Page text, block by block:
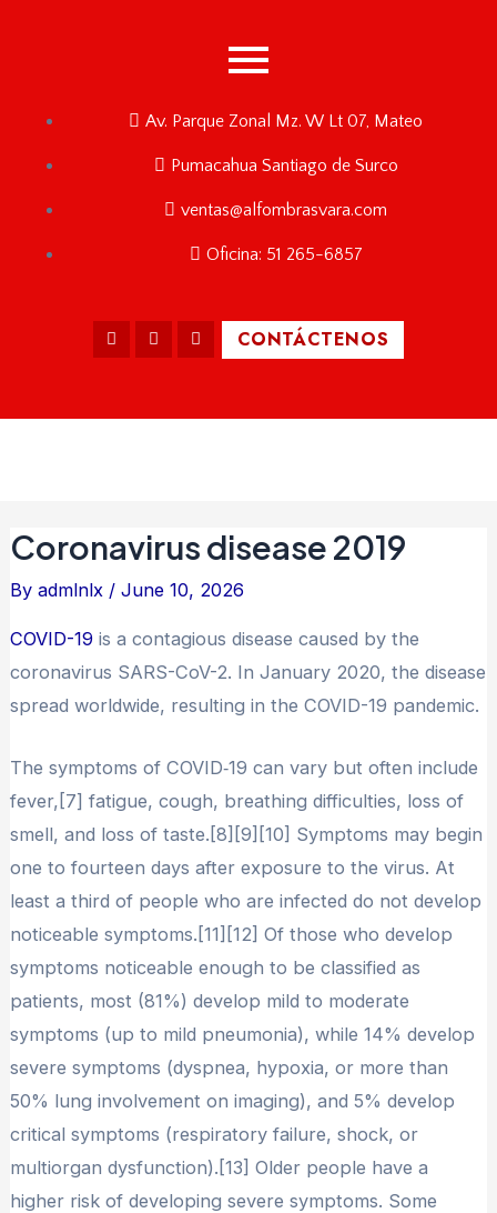
Av. Parque Zonal Mz. W Lt 07, Mateo
Pumacahua Santiago de Surco
ventas@alfombrasvara.com
Oficina: 51 265-6857
CONTÁCTENOS
Coronavirus disease 2019
By admlnlx / June 10, 2026
COVID-19is a contagious disease caused by the
coronavirus SARS-CoV-2. In January 2020, the disease
spread worldwide, resulting in the COVID-19 pandemic.
The symptoms of COVID‑19 can vary but often include
fever,[7] fatigue, cough, breathing difficulties, loss of
smell, and loss of taste.[8][9][10] Symptoms may begin
one to fourteen days after exposure to the virus. At
least a third of people who are infected do not develop
noticeable symptoms.[11][12] Of those who develop
symptoms noticeable enough to be classified as
patients, most (81%) develop mild to moderate
symptoms (up to mild pneumonia), while 14% develop
severe symptoms (dyspnea, hypoxia, or more than
50% lung involvement on imaging), and 5% develop
critical symptoms (respiratory failure, shock, or
multiorgan dysfunction).[13] Older people have a
higher risk of developing severe symptoms. Some